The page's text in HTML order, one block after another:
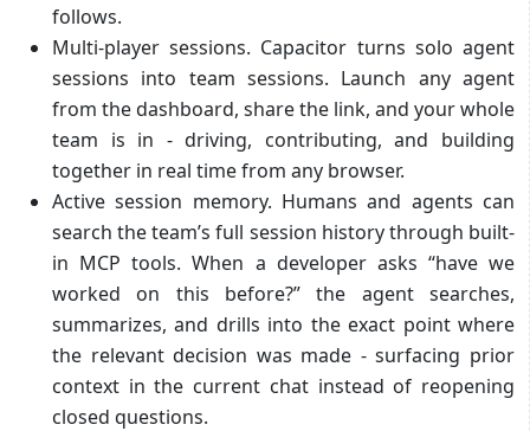
follows.
Multi-player sessions. Capacitor turns solo agent
sessions into team sessions. Launch any agent
from the dashboard, share the link, and your whole
team is in - driving, contributing, and building
together in real time from any browser.
Active session memory. Humans and agents can
search the team’s full session history through built-
in MCP tools. When a developer asks “have we
worked on this before?” the agent searches,
summarizes, and drills into the exact point where
the relevant decision was made - surfacing prior
context in the current chat instead of reopening
closed questions.